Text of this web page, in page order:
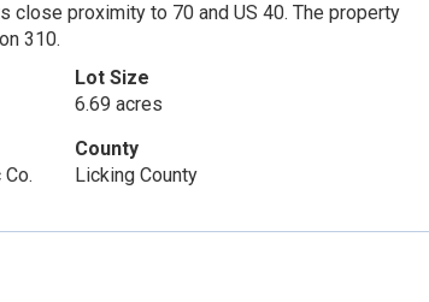
close proximity to 70 and US 40. The property
310.
Lot Size
6.69 acres
County
Licking County